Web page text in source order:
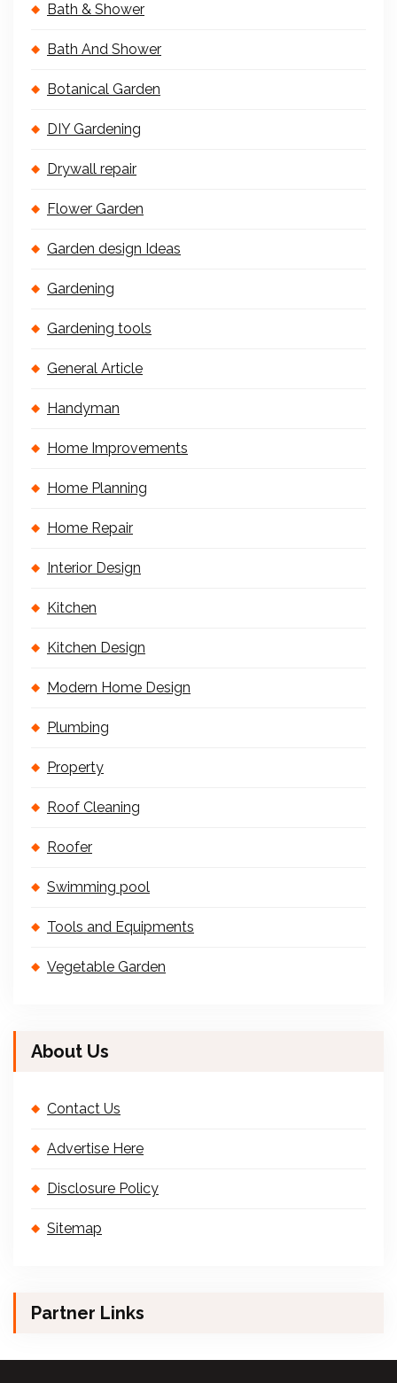
Bath & Shower
Bath And Shower
Botanical Garden
DIY Gardening
Drywall repair
Flower Garden
Garden design Ideas
Gardening
Gardening tools
General Article
Handyman
Home Improvements
Home Planning
Home Repair
Interior Design
Kitchen
Kitchen Design
Modern Home Design
Plumbing
Property
Roof Cleaning
Roofer
Swimming pool
Tools and Equipments
Vegetable Garden
About Us
Contact Us
Advertise Here
Disclosure Policy
Sitemap
Partner Links